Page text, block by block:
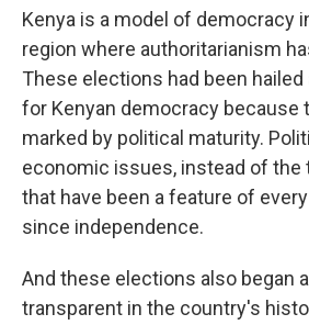
Kenya is a model of democracy
region where authoritarianism
These elections had been
for Kenyan democracy because
marked by political maturity.
economic issues, instead of the
that have been a feature of
since independence.
And these elections also began
transparent in the country's